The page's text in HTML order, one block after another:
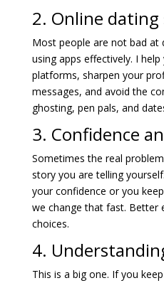
2. Online
Most people are not bad at
using apps effectively. I
platforms, sharpen your
messages, and avoid the
ghosting, pen pals, and
3. Confidence
Sometimes the real
story you are telling
your confidence or you
we change that fast. Better
choices.
4.
This is a big one. If you